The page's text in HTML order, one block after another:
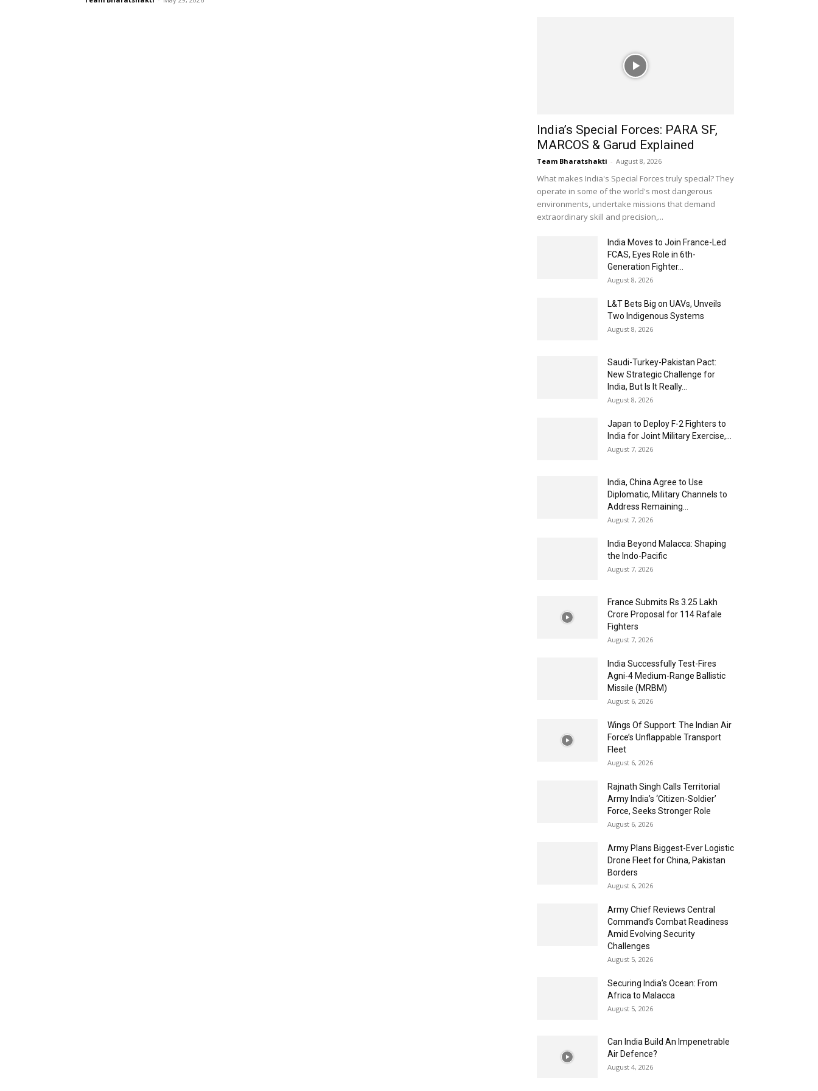
India’s Special Forces: PARA SF,
MARCOS & Garud Explained
Team Bharatshakti - August 8, 2026
What makes India's Special Forces truly special? They
operate in some of the world's most dangerous
environments, undertake missions that demand
extraordinary skill and precision,...
India Moves to Join France-Led
FCAS, Eyes Role in 6th-
Generation Fighter...
August 8, 2026
L&T Bets Big on UAVs, Unveils
Two Indigenous Systems
August 8, 2026
Saudi-Turkey-Pakistan Pact:
New Strategic Challenge for
India, But Is It Really...
August 8, 2026
Japan to Deploy F-2 Fighters to
India for Joint Military Exercise,...
August 7, 2026
India, China Agree to Use
Diplomatic, Military Channels to
Address Remaining...
August 7, 2026
India Beyond Malacca: Shaping
the Indo-Pacific
August 7, 2026
France Submits Rs 3.25 Lakh
Crore Proposal for 114 Rafale
Fighters
August 7, 2026
India Successfully Test-Fires
Agni-4 Medium-Range Ballistic
Missile (MRBM)
August 6, 2026
Wings Of Support: The Indian Air
Force’s Unflappable Transport
Fleet
August 6, 2026
Rajnath Singh Calls Territorial
Army India’s ‘Citizen-Soldier’
Force, Seeks Stronger Role
August 6, 2026
Army Plans Biggest-Ever Logistic
Drone Fleet for China, Pakistan
Borders
August 6, 2026
Army Chief Reviews Central
Command’s Combat Readiness
Amid Evolving Security
Challenges
August 5, 2026
Securing India’s Ocean: From
Africa to Malacca
August 5, 2026
Can India Build An Impenetrable
Air Defence?
August 4, 2026